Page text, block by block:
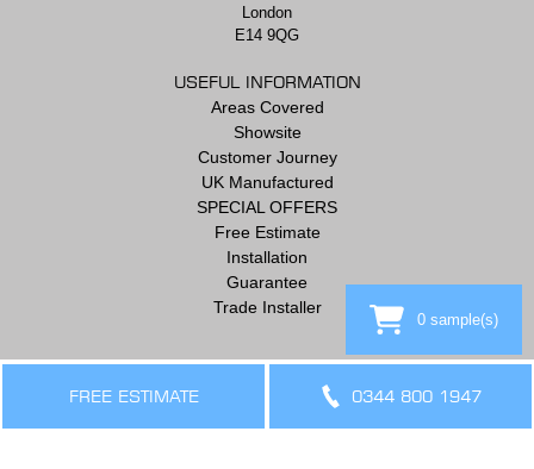
0 sample(s)
FREE ESTIMATE 0344 800 1947
London
E14 9QG
USEFUL INFORMATION
Areas Covered
Showsite
Customer Journey
UK Manufactured
SPECIAL OFFERS
Free Estimate
Installation
Guarantee
Trade Installer
THE LEGAL BIT
Terms & Conditions